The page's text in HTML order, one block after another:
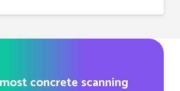
concrete scanning